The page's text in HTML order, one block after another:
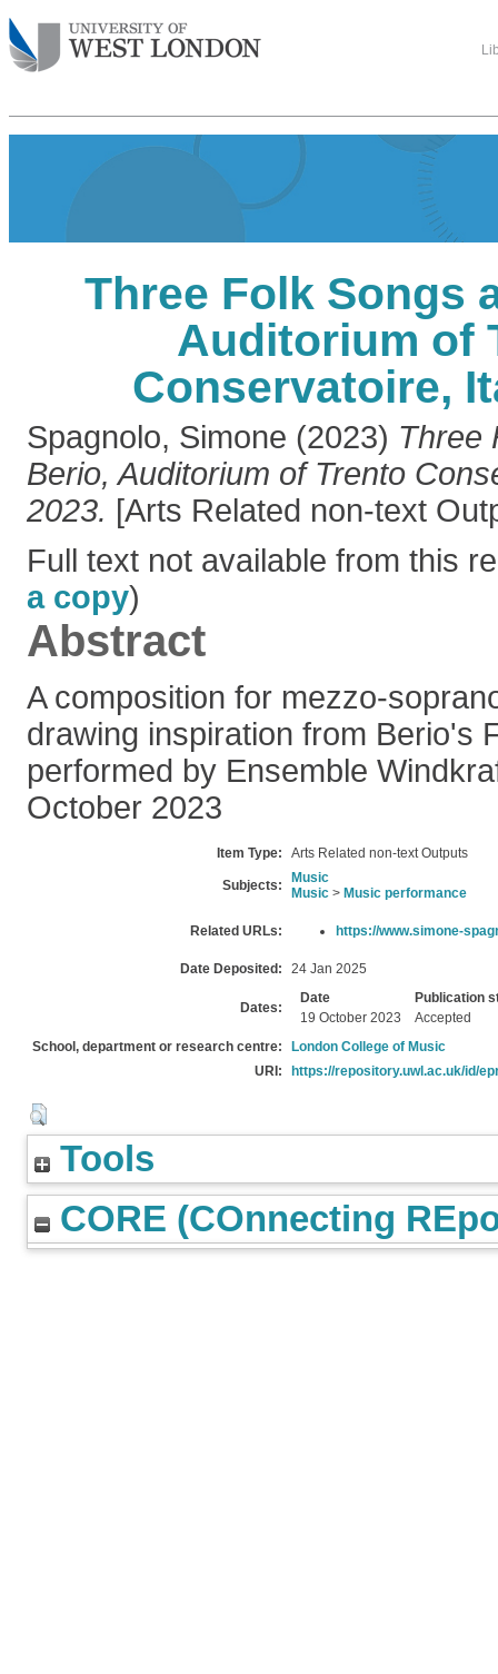
Three Folk Songs
Auditorium of
Conservatoire,
Spagnolo, Simone (2023) Three
Berio, Auditorium of Trento
2023. [Arts Related non-text
Full text not available from this
a copy)
Abstract
A composition for mezzo-
drawing inspiration from Berio's
performed by Ensemble
October 2023
Item Type: Arts Related non-text Outputs
Subjects:
Music
Music > Music performance
Related URLs: https://www.simone-
Date Deposited: 24 Jan 2025
Dates:
Date
Publication
19 October 2023
Accepted
School, department or research centre:
London College of Music
URI:
https://repository.uwl.ac.uk/id/
Tools
CORE (COnnecting